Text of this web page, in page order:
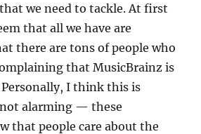
we need to tackle. At first
that all we have are
there are tons of people who
that MusicBrainz is
I think this is
alarming — these
that people care about the